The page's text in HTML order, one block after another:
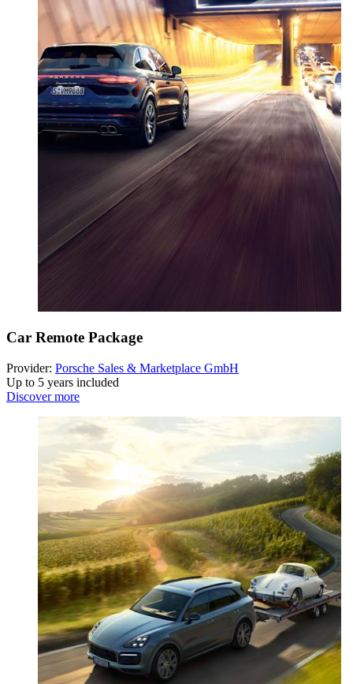
Car Remote Package
Provider: Porsche Sales & Marketplace GmbH
Up to 5 years included
Discover more